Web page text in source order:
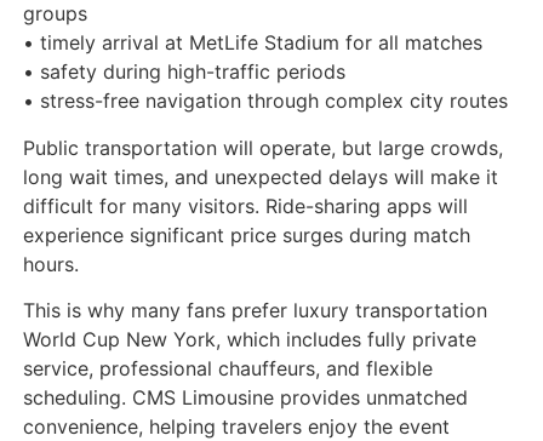
groups
• timely arrival at MetLife Stadium for all matches
• safety during high-traffic periods
• stress-free navigation through complex city routes
Public transportation will operate, but large crowds,
long wait times, and unexpected delays will make it
difficult for many visitors. Ride-sharing apps will
experience significant price surges during match
hours.
This is why many fans prefer luxury transportation
World Cup New York, which includes fully private
service, professional chauffeurs, and flexible
scheduling. CMS Limousine provides unmatched
convenience, helping travelers enjoy the event